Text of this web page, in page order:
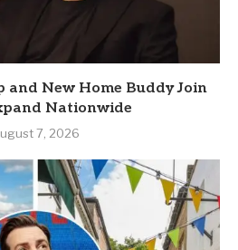
and New Home Buddy Join
Nationwide
7, 2026